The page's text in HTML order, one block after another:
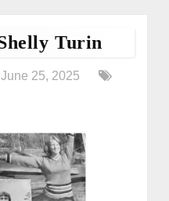
Turin
June 25, 2025